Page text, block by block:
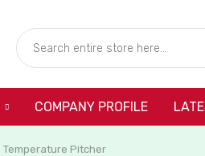
COMPANY PROFILE
Temperature Pitcher